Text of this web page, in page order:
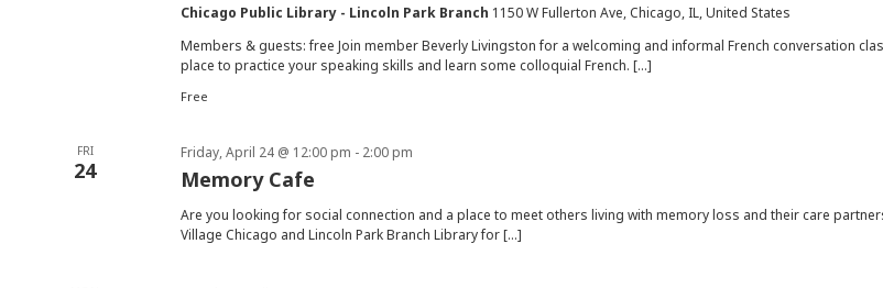
Chicago Public Library - Lincoln Park Branch 1150 W Fullerton Ave, Chicago, IL, United States
Members & guests: free Join member Beverly Livingston for a welcoming and informal French conversation
place to practice your speaking skills and learn some colloquial French. […]
Free
FRI
24 Memory Cafe
Friday, April 24 @ 12:00 pm - 2:00 pm
Are you looking for social connection and a place to meet others living with memory loss and their care
Village Chicago and Lincoln Park Branch Library for […]